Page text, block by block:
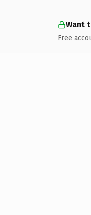
Want
Free